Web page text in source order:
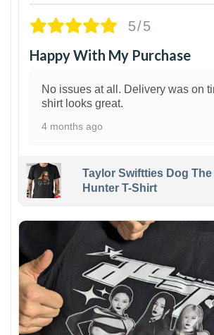
5/5
Happy With My Purchase
No issues at all. Delivery was on
shirt looks great.
4 months ago
Taylor Swiftties Dog
Hunter T-Shirt